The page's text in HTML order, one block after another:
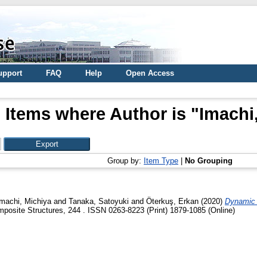
FAQ Help
Open Access
Items where Author is "
Group by: Item Type No Grouping
Michiya and Tanaka, Satoyuki and Öterkuş, Erkan (2020)
Structures, 244 . ISSN 0263-8223 (Print) 1879-1085 (Online)